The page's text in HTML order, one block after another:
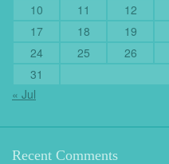
10
11 12
17
18 19
24
25 26
31
« Jul
Recent Comments